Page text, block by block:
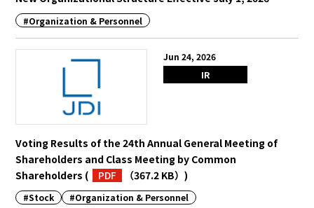
English
#Organization & Personnel
Jun 24, 2026
IR
Voting Results of the 24th Annual General Meeting of
Shareholders and Class Meeting by Common
Shareholders ( PDF （367.2 KB）)
#Stock #Organization & Personnel